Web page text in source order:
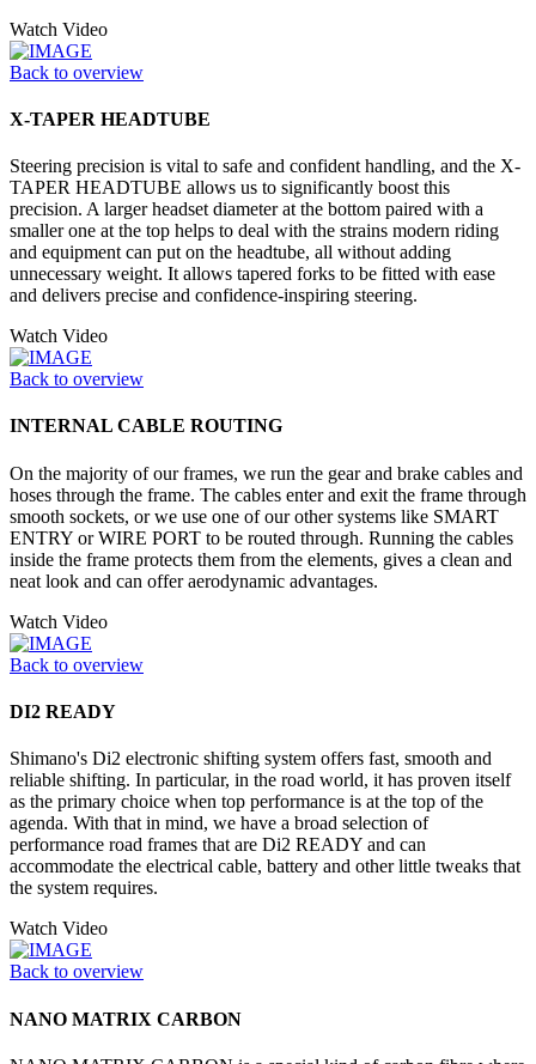
Watch Video
Back to overview
X-TAPER HEADTUBE
Steering precision is vital to safe and confident handling, and the X-
TAPER HEADTUBE allows us to significantly boost this
precision. A larger headset diameter at the bottom paired with a
smaller one at the top helps to deal with the strains modern riding
and equipment can put on the headtube, all without adding
unnecessary weight. It allows tapered forks to be fitted with ease
and delivers precise and confidence-inspiring steering.
Watch Video
Back to overview
INTERNAL CABLE ROUTING
On the majority of our frames, we run the gear and brake cables and
hoses through the frame. The cables enter and exit the frame through
smooth sockets, or we use one of our other systems like SMART
ENTRY or WIRE PORT to be routed through. Running the cables
inside the frame protects them from the elements, gives a clean and
neat look and can offer aerodynamic advantages.
Watch Video
Back to overview
DI2 READY
Shimano's Di2 electronic shifting system offers fast, smooth and
reliable shifting. In particular, in the road world, it has proven itself
as the primary choice when top performance is at the top of the
agenda. With that in mind, we have a broad selection of
performance road frames that are Di2 READY and can
accommodate the electrical cable, battery and other little tweaks that
the system requires.
Watch Video
Back to overview
NANO MATRIX CARBON